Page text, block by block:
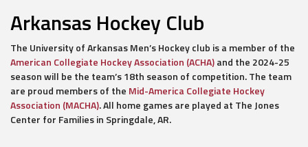
Arkansas Hockey Club
The University of Arkansas Men’s Hockey club is a member of the
American Collegiate Hockey Association (ACHA)and the 2024-25
season will be the team’s 18th season of competition. The team
are proud members of the Mid-America Collegiate Hockey
Association (MACHA). All home games are played at The Jones
Center for Families in Springdale, AR.